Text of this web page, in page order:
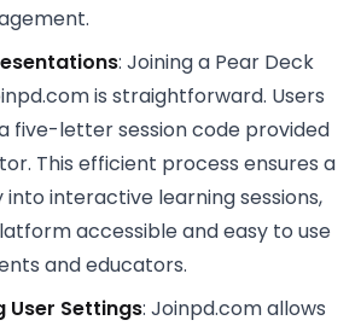
: Joining a Pear Deck
is straightforward. Users
five-letter session code provided
This efficient process ensures a
interactive learning sessions,
accessible and easy to use
and educators.
User Settings: Joinpd.com allows